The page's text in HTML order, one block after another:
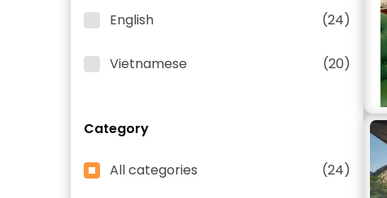
English (24)
Vietnamese (20)
Category
All categories (24)